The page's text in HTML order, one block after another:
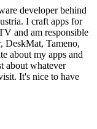
developer behind
I craft apps for
and am responsible
DeskMat, Tameno,
about my apps and
about whatever
It's nice to have